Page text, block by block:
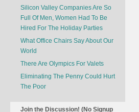
Silicon Valley Companies Are So
Full Of Men, Women Had To Be
Hired For The Holiday Parties
What Office Chairs Say About Our
World
There Are Olympics For Valets
Eliminating The Penny Could Hurt
The Poor
Join the Discussion! (No Signup